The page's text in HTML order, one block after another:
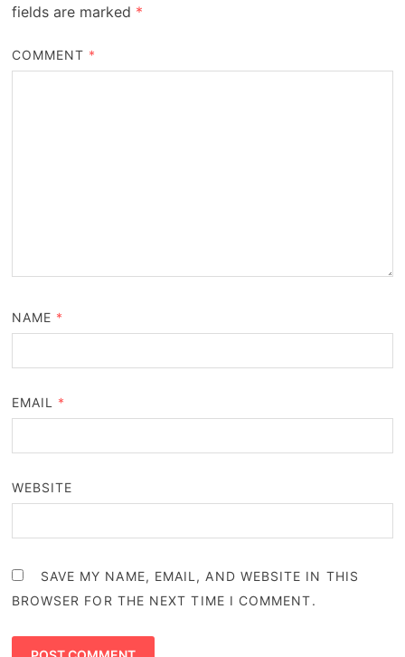
fields are marked *
COMMENT *
NAME *
EMAIL *
WEBSITE
SAVE MY NAME, EMAIL, AND WEBSITE IN THIS
BROWSER FOR THE NEXT TIME I COMMENT.